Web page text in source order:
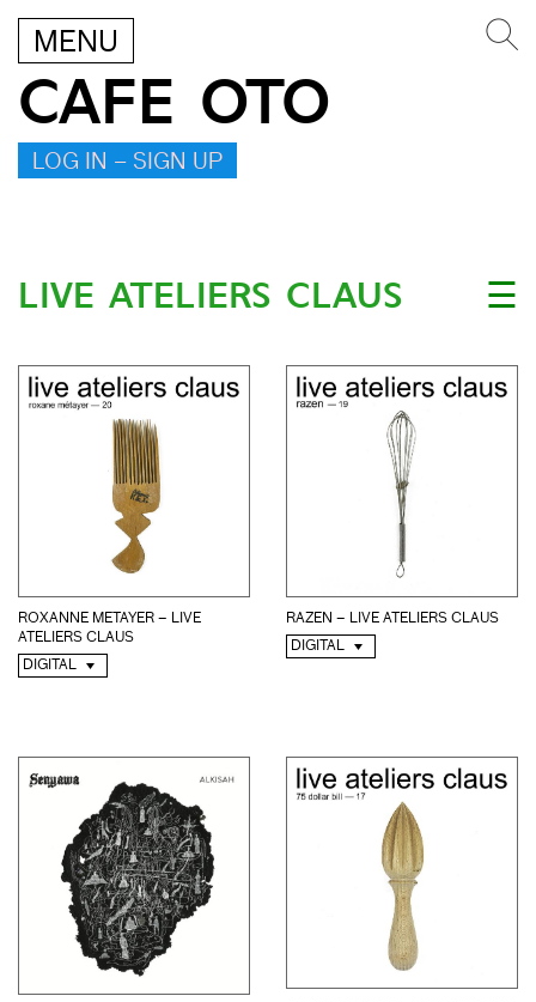
MENU
CAFE OTO
LOG IN – SIGN UP
☰
LIVE ATELIERS CLAUS
ROXANNE METAYER – LIVE
ATELIERS CLAUS
DIGITAL
RAZEN – LIVE ATELIERS CLAUS
DIGITAL